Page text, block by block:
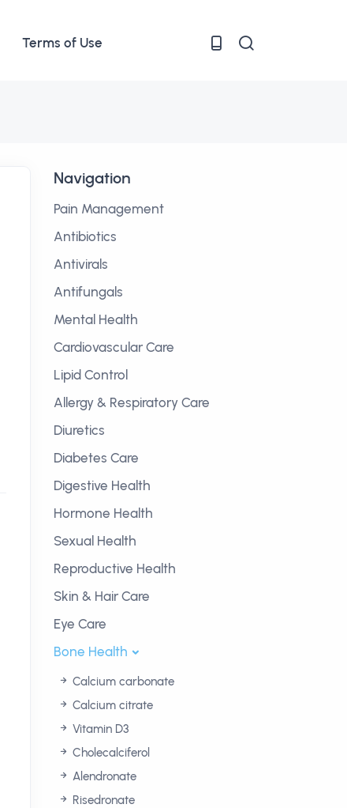
Terms of Use
Navigation
Pain Management
Antibiotics
Antivirals
Antifungals
Mental Health
Cardiovascular Care
Lipid Control
Allergy & Respiratory Care
Diuretics
Diabetes Care
Digestive Health
Hormone Health
Sexual Health
Reproductive Health
Skin & Hair Care
Eye Care
Bone Health
Calcium carbonate
Calcium citrate
Vitamin D3
Cholecalciferol
Alendronate
Risedronate